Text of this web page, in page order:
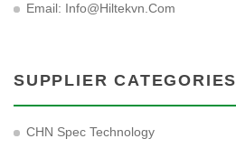
Email: Info@hiltekvn.com
SUPPLIER CATEGORIES
CHN Spec Technology